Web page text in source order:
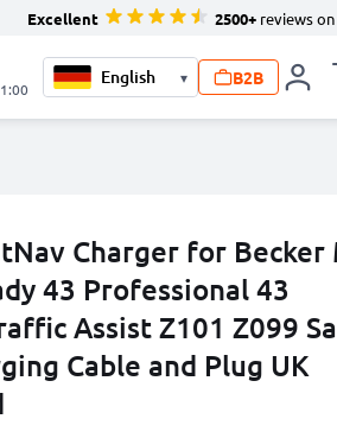
Excellent 2500+ reviews on
▾ B2B
Charger for Becker
43 Professional 43
Assist Z101 Z099
Cable and Plug UK